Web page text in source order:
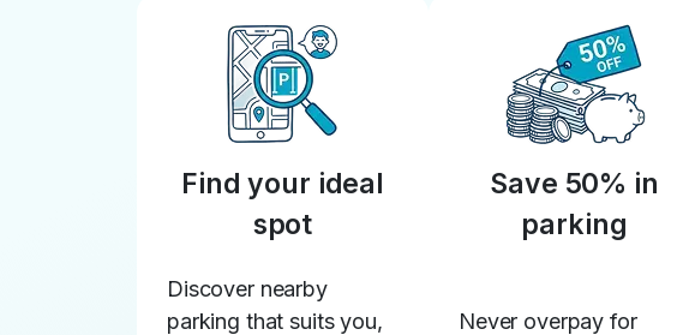
Find your ideal
spot
Discover nearby
parking that suits you,
Save 50% in
parking
Never overpay for